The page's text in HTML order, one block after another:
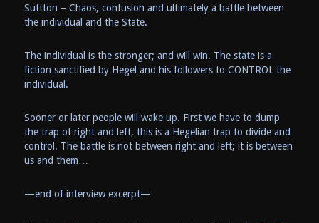
Suttton – Chaos, confusion and ultimately a battle between
the individual and the State.
The individual is the stronger; and will win. The state is a
fiction sanctified by Hegel and his followers to CONTROL the
individual.
Sooner or later people will wake up. First we have to dump
the trap of right and left, this is a Hegelian trap to divide and
control. The battle is not between right and left; it is between
us and them…
—end of interview excerpt—